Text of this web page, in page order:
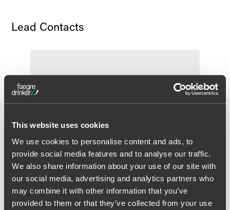
This website uses cookies
We use cookies to personalise content and ads, to
provide social media features and to analyse our traffic.
We also share information about your use of our site with
our social media, advertising and analytics partners who
may combine it with other information that you’ve
provided to them or that they’ve collected from your use
Lead Contacts